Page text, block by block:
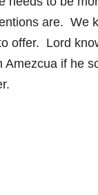
are. We
offer. Lord
Amezcua if he